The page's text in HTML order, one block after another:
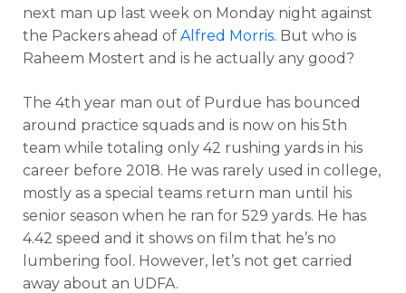
next man up last week on Monday night against
the Packers ahead of Alfred Morris. But who is
Raheem Mostert and is he actually any good?
The 4th year man out of Purdue has bounced
around practice squads and is now on his 5th
team while totaling only 42 rushing yards in his
career before 2018. He was rarely used in college,
mostly as a special teams return man until his
senior season when he ran for 529 yards. He has
4.42 speed and it shows on film that he’s no
lumbering fool. However, let’s not get carried
away about an UDFA.